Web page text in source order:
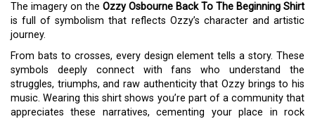
The imagery on the Ozzy Osbourne Back To The Beginning Shirt
is full of symbolism that reflects Ozzy’s character and artistic
journey.
From bats to crosses, every design element tells a story. These
symbols deeply connect with fans who understand the
struggles, triumphs, and raw authenticity that Ozzy brings to his
music. Wearing this shirt shows you’re part of a community that
appreciates these narratives, cementing your place in rock